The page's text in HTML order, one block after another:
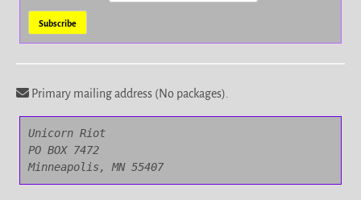
Primary mailing address (No packages).
Unicorn Riot
PO BOX 7472
Minneapolis, MN 55407